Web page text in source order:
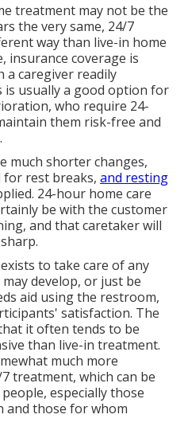
treatment may not be the
the very same, 24/7
way than live-in home
insurance coverage is
a caregiver readily
is usually a good option for
who require 24-
them risk-free and
much shorter changes,
for rest breaks, and resting
24-hour home care
be with the customer
and that caretaker will
to take care of any
develop, or just be
aid using the restroom,
satisfaction. The
it often tends to be
than live-in treatment.
much more
treatment, which can be
especially those
and those for whom